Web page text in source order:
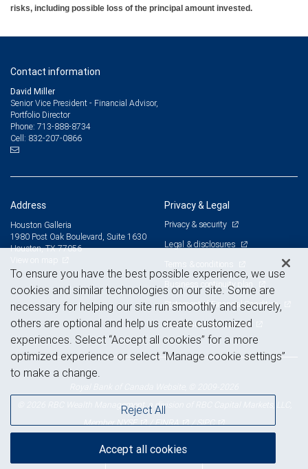
risks, including possible loss of the principal amount invested.
Contact information
David Miller
Senior Vice President - Financial Advisor,
Portfolio Director
Phone: 713-888-8734
Cell: 832-207-0866
Address
Houston Galleria
1980 Post Oak Boulevard, Suite 1630
Houston, TX 77056
Privacy & Legal
Privacy & security
Legal & disclosures
Terms & conditions
Business continuity plan
Statement of Financial Condition
Advertising and cookies
© 2026 RBC Wealth Management, a division of RBC Capital Markets, LLC,
MemberNYSE /FINRA /SIPC
To ensure you have the best possible experience, we use
cookies and similar technologies on our site. Some are
necessary for helping our site run smoothly and securely,
others are optional and help us create customized
experiences. Select “Accept all cookies” for a more
optimized experience or select “Manage cookie settings”
to make a change.
Reject All
Accept all cookies